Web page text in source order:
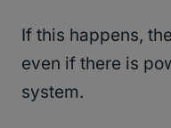
If this happens,
even if there is
system.